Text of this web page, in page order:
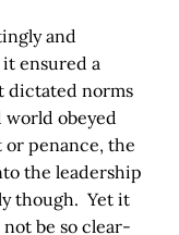
and
ensured a
dictated norms
world obeyed
penance, the
the leadership
though. Yet it
be so clear-